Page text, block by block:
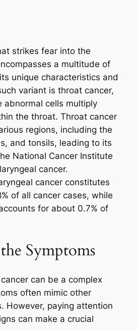
strikes fear into the
a multitude of
unique characteristics and
variant is throat cancer,
abnormal cells multiply
the throat. Throat cancer
regions, including the
and tonsils, leading to its
National Cancer Institute
cancer.
cancer constitutes
of all cancer cases, while
for about 0.7% of
Symptoms
can be a complex
often mimic other
However, paying attention
can make a crucial